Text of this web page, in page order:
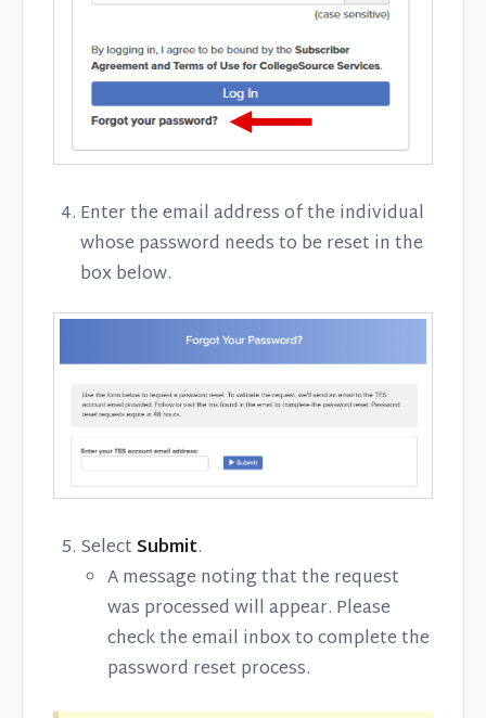
Enter the email address of the individual
whose password needs to be reset in the
box below.
SelectSubmit.
A message noting that the request
was processed will appear. Please
check the email inbox to complete the
password reset process.